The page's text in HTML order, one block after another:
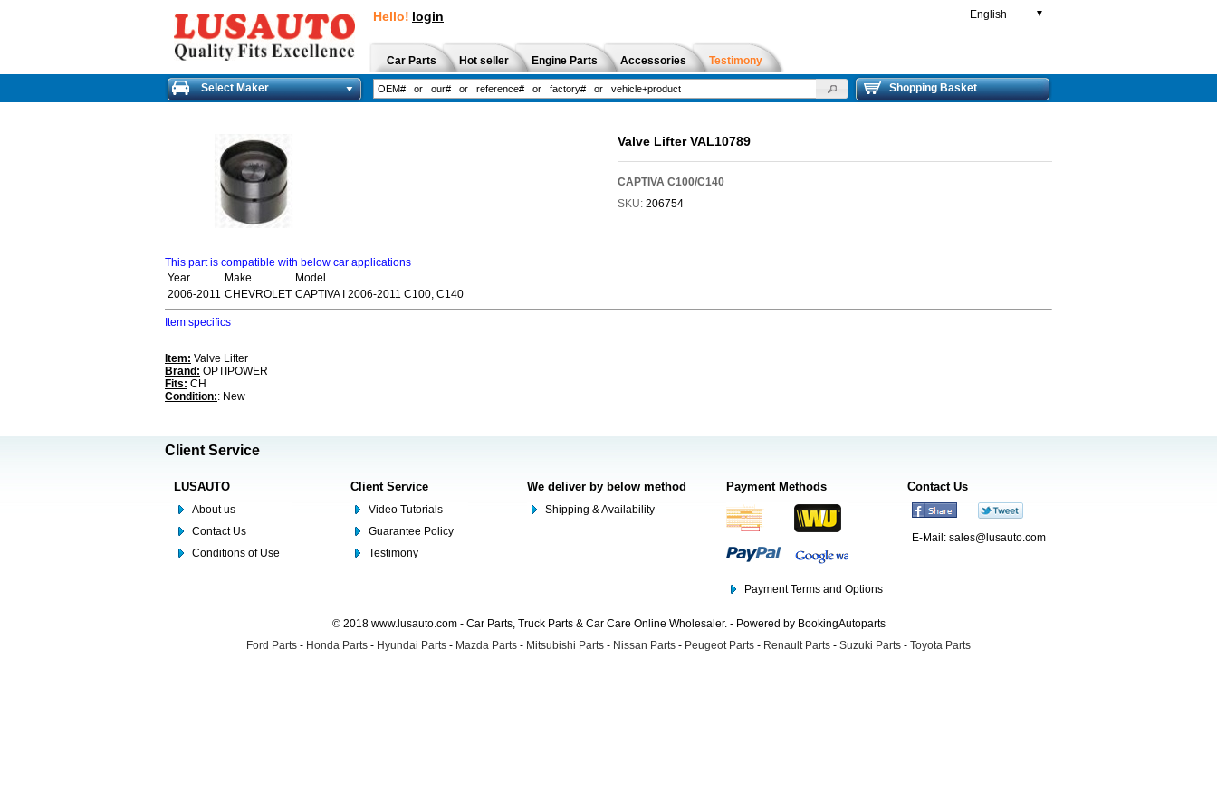
Hello! login English ▼
Car Parts Hot seller Engine Parts Accessories Testimony
Select Maker Shopping Basket
Valve Lifter VAL10789
CAPTIVA C100/C140
SKU: 206754
This part is compatible with below car applications
Year
Make
Model
2006-2011 CHEVROLET CAPTIVA I 2006-2011 C100, C140
Item specifics
Item: Valve Lifter
Brand: OPTIPOWER
Fits: CH
Condition:: New
Client Service
LUSAUTO
About us
Contact Us
Conditions of Use
Client Service
Video Tutorials
Guarantee Policy
Testimony
We deliver by below method
Shipping & Availability
Payment Methods
Payment Terms and Options
Contact Us
E-Mail: sales@lusauto.com
© 2018 www.lusauto.com - Car Parts, Truck Parts & Car Care Online Wholesaler. - Powered by BookingAutoparts
Ford Parts - Honda Parts - Hyundai Parts - Mazda Parts - Mitsubishi Parts - Nissan Parts - Peugeot Parts - Renault Parts - Suzuki Parts - Toyota Parts